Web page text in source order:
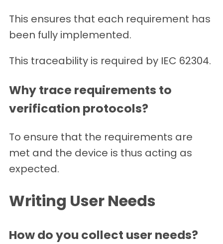
This ensures that each requirement has
been fully implemented.
This traceability is required by IEC 62304.
Why trace requirements to
verification protocols?
To ensure that the requirements are
met and the device is thus acting as
expected.
Writing User Needs
How do you collect user needs?